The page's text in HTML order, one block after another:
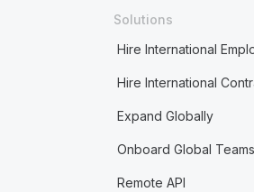
Solutions
Hire International
Hire International
Expand Globally
Onboard Global Teams
Remote API